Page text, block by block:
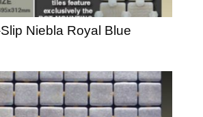
Niebla Royal Blue